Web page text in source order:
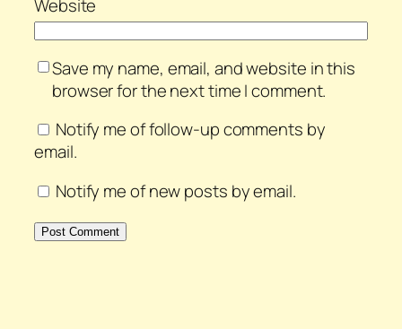
Website
Save my name, email, and website in this
browser for the next time I comment.
Notify me of follow-up comments by
email.
Notify me of new posts by email.